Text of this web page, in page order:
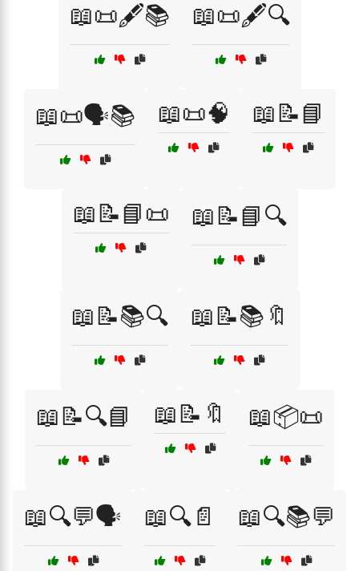
📖📜🖋️📚 📖📜🖋️🔍
📖📜🗣️📚 📖📜🧠 📖📝📘
📖📝📘📜 📖📝📘🔍
📖📝📚🔍 📖📝📚🔖
📖📝🔍📘 📖📝🔖 📖📦📜
📖🔍💬🗣️ 📖🔍📄 📖🔍📚💬